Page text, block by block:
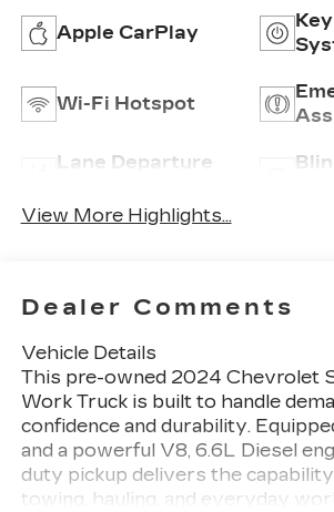
Apple CarPlay
Wi-Fi Hotspot
Lane Departure
View More Highlights...
Dealer Comments
Vehicle Details
This pre-owned 2024 Chevrolet
Work Truck is built to handle
confidence and durability.
and a powerful V8, 6.6L Diesel
duty pickup delivers the
towing, hauling, and everyday